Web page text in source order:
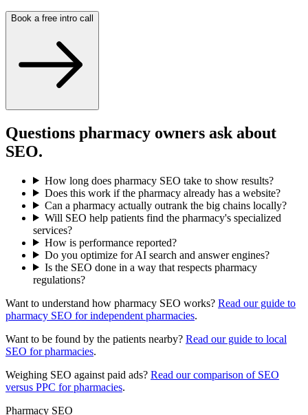
Book a free intro call
Questions pharmacy owners ask about
SEO.
How long does pharmacy SEO take to show results?
Does this work if the pharmacy already has a website?
Can a pharmacy actually outrank the big chains locally?
Will SEO help patients find the pharmacy's specialized
services?
How is performance reported?
Do you optimize for AI search and answer engines?
Is the SEO done in a way that respects pharmacy
regulations?
Want to understand how pharmacy SEO works? Read our guide to
pharmacy SEO for independent pharmacies.
Want to be found by the patients nearby? Read our guide to local
SEO for pharmacies.
Weighing SEO against paid ads? Read our comparison of SEO
versus PPC for pharmacies.
Pharmacy SEO